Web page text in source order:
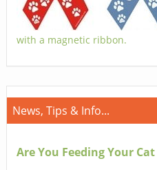
with a magnetic ribbon.
News, Tips & Info...
Are You Feeding Your